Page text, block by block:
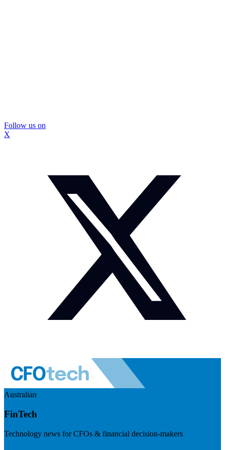
Follow us on
X
Australian
FinTech
Technology news for CFOs & financial decision-makers